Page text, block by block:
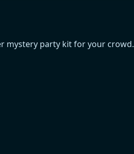
mystery party kit for your crowd.